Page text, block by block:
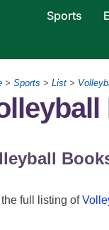
Sports
> Sports > List >
full listing of